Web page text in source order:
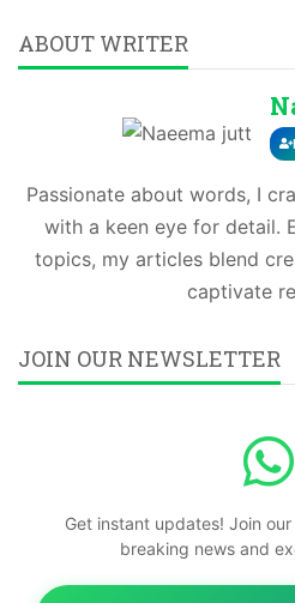
ABOUT WRITER
Passionate about words, I
with a keen eye for detail.
topics, my articles blend
captivate
JOIN OUR NEWSLETTER
Get instant updates! Join
breaking news and